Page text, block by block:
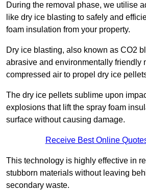
During the removal phase, we utilise
like dry ice blasting to safely and
foam insulation from your property.
Dry ice blasting, also known as CO2
abrasive and environmentally friendly
compressed air to propel dry ice
The dry ice pellets sublime upon
explosions that lift the spray foam
surface without causing damage.
Receive Best Online
This technology is highly effective in
stubborn materials without leaving
secondary waste.